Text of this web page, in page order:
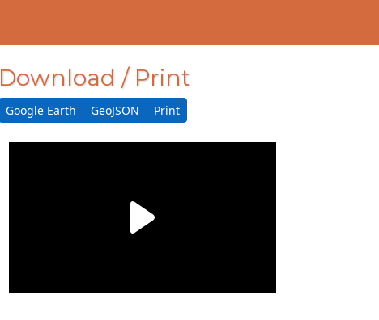
Download / Print
Google Earth GeoJSON Print